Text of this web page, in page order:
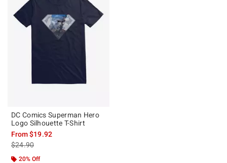
DC Comics Superman Hero
Logo Silhouette T-Shirt
From$19.92
is sales price, the original price is
$24.90
20% Off